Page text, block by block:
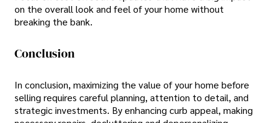
on the overall look and feel of your home without
breaking the bank.
Conclusion
In conclusion, maximizing the value of your home before
selling requires careful planning, attention to detail, and
strategic investments. By enhancing curb appeal, making